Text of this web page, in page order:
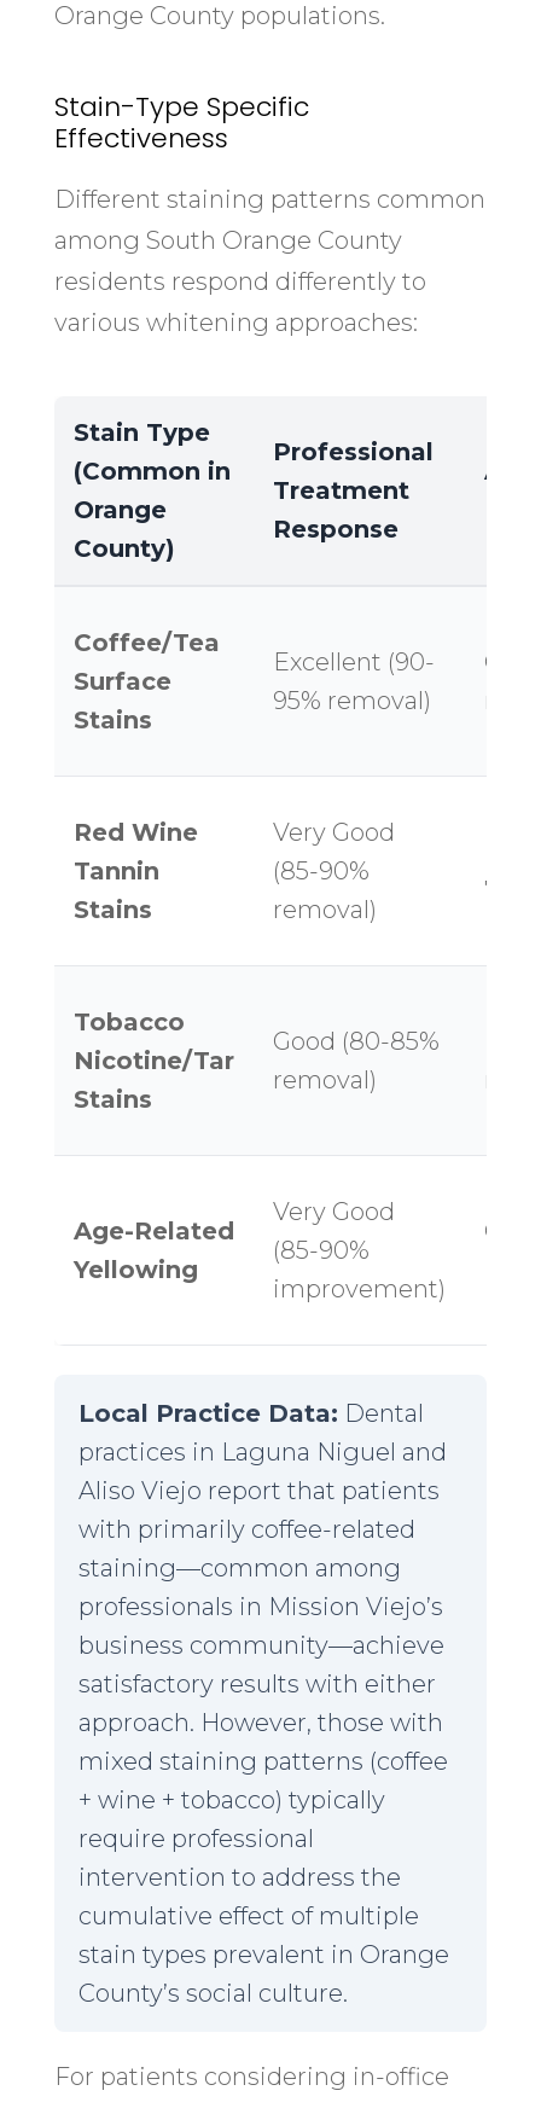
Orange County populations.
Stain-Type Specific
Effectiveness
Different staining patterns common
among South Orange County
residents respond differently to
various whitening approaches:
Stain Type
(Common in
Orange
County)
Professional
Treatment
Response
At-
Coffee/Tea
Surface
Stains
Excellent (90-
95% removal)
Red Wine
Tannin
Stains
Very Good
(85-90%
removal)
Tobacco
Nicotine/Tar
Stains
Good (80-85%
removal)
Age-Related
Yellowing
Very Good
(85-90%
improvement)
Local Practice Data: Dental
practices in Laguna Niguel and
Aliso Viejo report that patients
with primarily coffee-related
staining—common among
professionals in Mission Viejo’s
business community—achieve
satisfactory results with either
approach. However, those with
mixed staining patterns (coffee
+ wine + tobacco) typically
require professional
intervention to address the
cumulative effect of multiple
stain types prevalent in Orange
County’s social culture.
For patients considering in-office